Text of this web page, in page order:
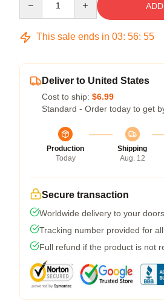
This sale ends in 03: 56: 54
Deliver to United States
Cost to ship: $6.99
Standard - Order today to get
Production
Today
Shipping
Aug. 12
Secure transaction
Worldwide delivery to your
Tracking number provided for
Full refund if the product is not